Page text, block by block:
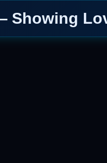
Showing